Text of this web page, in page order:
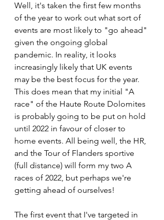
Well, it's taken the first few months
of the year to work out what sort of
events are most likely to "go ahead"
given the ongoing global
pandemic. In reality, it looks
increasingly likely that UK events
may be the best focus for the year.
This does mean that my initial "A
race" of the Haute Route Dolomites
is probably going to be put on hold
until 2022 in favour of closer to
home events. All being well, the HR,
and the Tour of Flanders sportive
(full distance) will form my two A
races of 2022, but perhaps we're
getting ahead of ourselves!
The first event that I've targeted in